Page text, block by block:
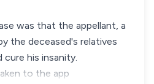
was that the appellant, a
the deceased's relatives
cure his insanity.
to the app